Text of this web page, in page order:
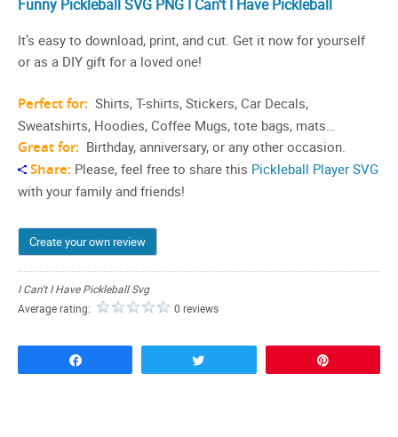
Funny Pickleball SVG PNG I Can’t I Have Pickleball
It’s easy to download, print, and cut. Get it now for yourself
or as a DIY gift for a loved one!
Perfect for: Shirts, T-shirts, Stickers, Car Decals,
Sweatshirts, Hoodies, Coffee Mugs, tote bags, mats…
Great for: Birthday, anniversary, or any other occasion.
Share: Please, feel free to share this Pickleball Player SVG
with your family and friends!
Create your own review
I Can't I Have Pickleball Svg
Average rating:
0 reviews